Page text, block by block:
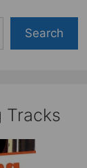
Search
Tracks